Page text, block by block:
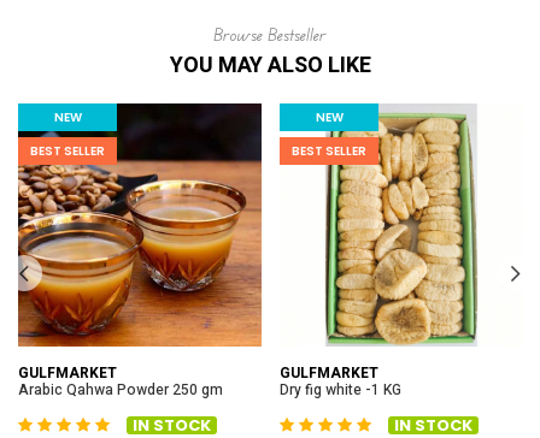
Browse Bestseller
YOU MAY ALSO LIKE
NEW
BEST SELLER
GULFMARKET
Arabic Qahwa Powder 250 gm
IN STOCK
NEW
BEST SELLER
GULFMARKET
Dry fig white -1 KG
IN STOCK